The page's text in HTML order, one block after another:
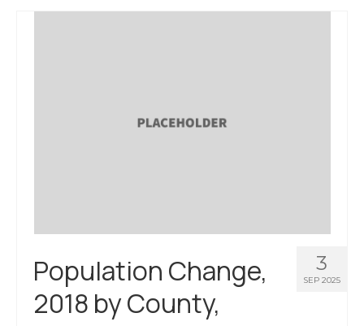
What’s New
Programs + Strategies
Deep Dives + Insights
3
SEP 2025
Population Change,
2018 by County,